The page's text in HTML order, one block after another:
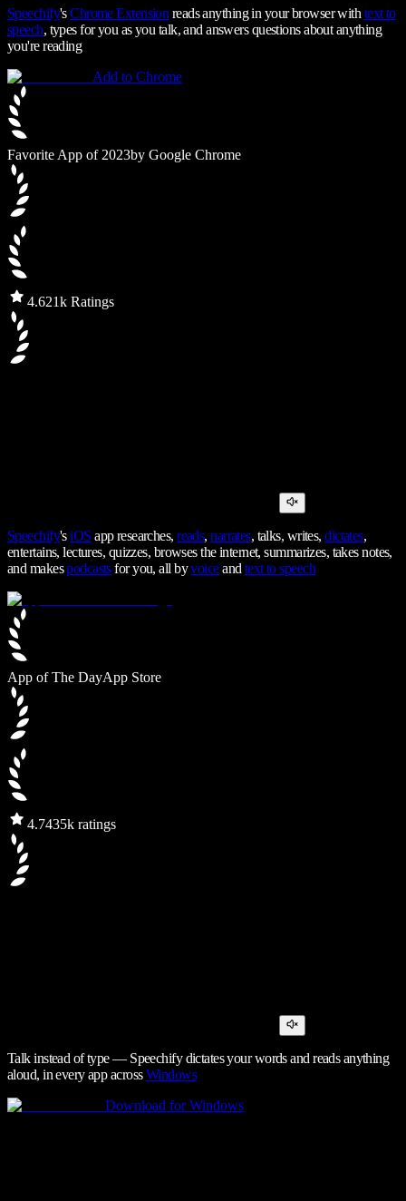
Speechify'sChrome Extension reads anything in your browser with text to
speech, types for you as you talk, and answers questions about anything
you're reading
Add to Chrome
Favorite App of 2023by Google Chrome
4.621k Ratings
Speechify'siOS app researches,reads,narrates, talks, writes,dictates,
entertains, lectures, quizzes, browses the internet, summarizes, takes notes,
and makespodcastsfor you, all byvoiceand text to speech
App of The DayApp Store
4.7435k ratings
Talk instead of type — Speechify dictates your words and reads anything
aloud, in every app acrossWindows
Download for Windows